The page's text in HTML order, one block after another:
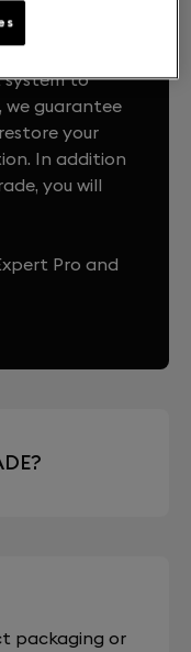
THE FIRST
system to
we guarantee
your
In addition
you will
Pro and
packaging or